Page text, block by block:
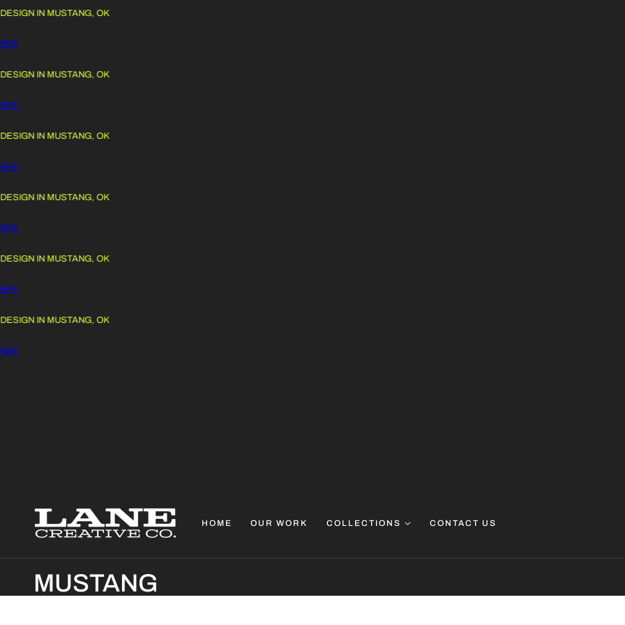
CONTENT
IN MUSTANG, OK
IN MUSTANG, OK
IN MUSTANG, OK
IN MUSTANG, OK
IN MUSTANG, OK
IN MUSTANG, OK
HOME OUR WORK COLLECTIONS CONTACT US
C
MUSTANG